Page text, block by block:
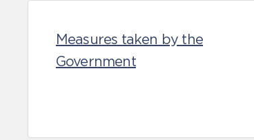
Measures taken by the
Government